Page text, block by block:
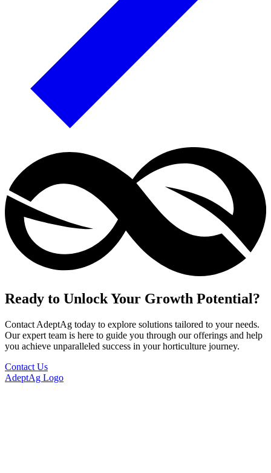
Ready to Unlock Your Growth Potential?
Contact AdeptAg today to explore solutions tailored to your needs.
Our expert team is here to guide you through our offerings and help
you achieve unparalleled success in your horticulture journey.
Contact Us
AdeptAg Logo